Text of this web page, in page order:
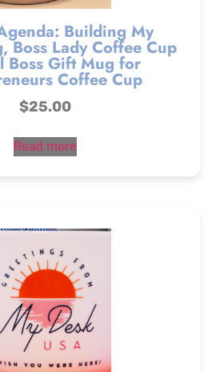
Building My
Boss Lady Coffee Cup
Boss Gift Mug for
Coffee Cup
$25.00
Read more